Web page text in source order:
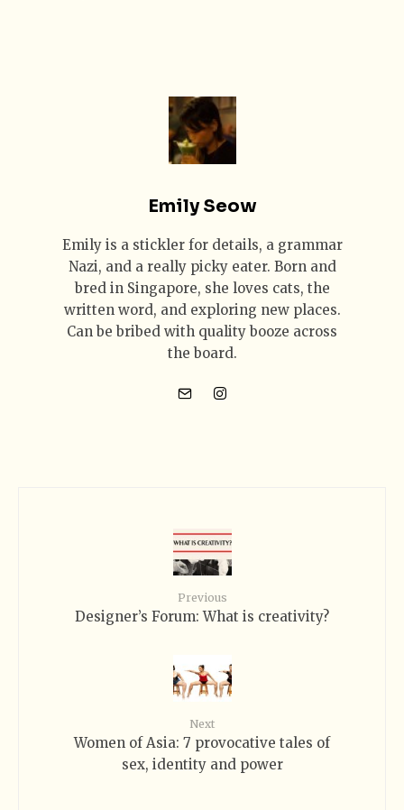
Emily Seow
Emily is a stickler for details, a grammar
Nazi, and a really picky eater. Born and
bred in Singapore, she loves cats, the
written word, and exploring new places.
Can be bribed with quality booze across
the board.
Previous
Designer’s Forum: What is creativity?
Next
Women of Asia: 7 provocative tales of
sex, identity and power